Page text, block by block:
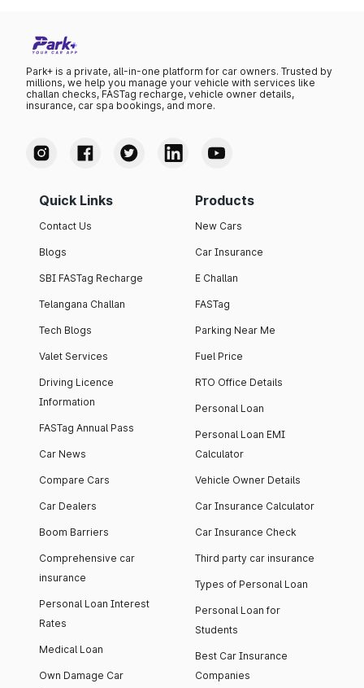
Park+ is a private, all-in-one platform for car owners. Trusted by
millions, we help you manage your vehicle with services like
challan checks, FASTag recharge, vehicle owner details,
insurance, car spa bookings, and more.
Quick Links
Contact Us
Blogs
SBI FASTag Recharge
Telangana Challan
Tech Blogs
Valet Services
Driving Licence
Information
FASTag Annual Pass
Car News
Compare Cars
Car Dealers
Boom Barriers
Comprehensive car
insurance
Personal Loan Interest
Rates
Medical Loan
Own Damage Car
Products
New Cars
Car Insurance
E Challan
FASTag
Parking Near Me
Fuel Price
RTO Office Details
Personal Loan
Personal Loan EMI
Calculator
Vehicle Owner Details
Car Insurance Calculator
Car Insurance Check
Third party car insurance
Types of Personal Loan
Personal Loan for
Students
Best Car Insurance
Companies